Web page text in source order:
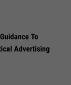
To
Advertising